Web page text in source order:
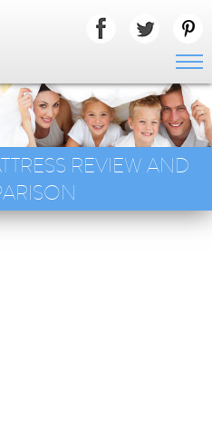
REVIEW AND